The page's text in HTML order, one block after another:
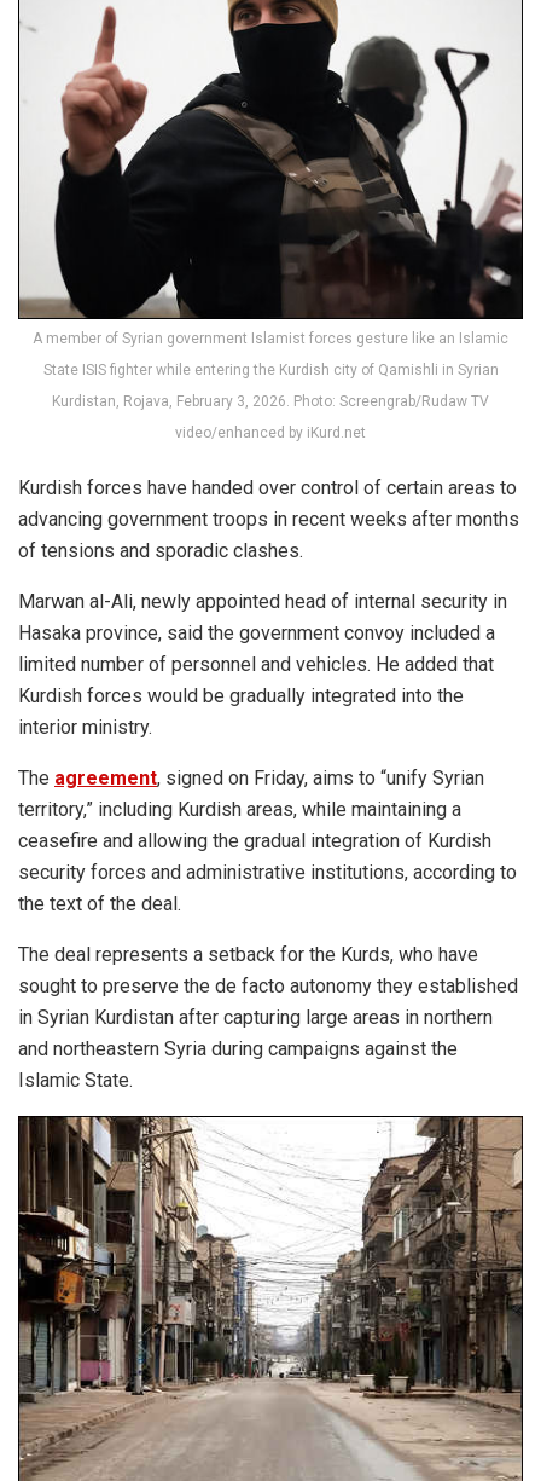
A member of Syrian government Islamist forces gesture like an Islamic
State ISIS fighter while entering the Kurdish city of Qamishli in Syrian
Kurdistan, Rojava, February 3, 2026. Photo: Screengrab/Rudaw TV
video/enhanced by iKurd.net
Kurdish forces have handed over control of certain areas to
advancing government troops in recent weeks after months
of tensions and sporadic clashes.
Marwan al-Ali, newly appointed head of internal security in
Hasaka province, said the government convoy included a
limited number of personnel and vehicles. He added that
Kurdish forces would be gradually integrated into the
interior ministry.
The agreement, signed on Friday, aims to “unify Syrian
territory,” including Kurdish areas, while maintaining a
ceasefire and allowing the gradual integration of Kurdish
security forces and administrative institutions, according to
the text of the deal.
The deal represents a setback for the Kurds, who have
sought to preserve the de facto autonomy they established
in Syrian Kurdistan after capturing large areas in northern
and northeastern Syria during campaigns against the
Islamic State.